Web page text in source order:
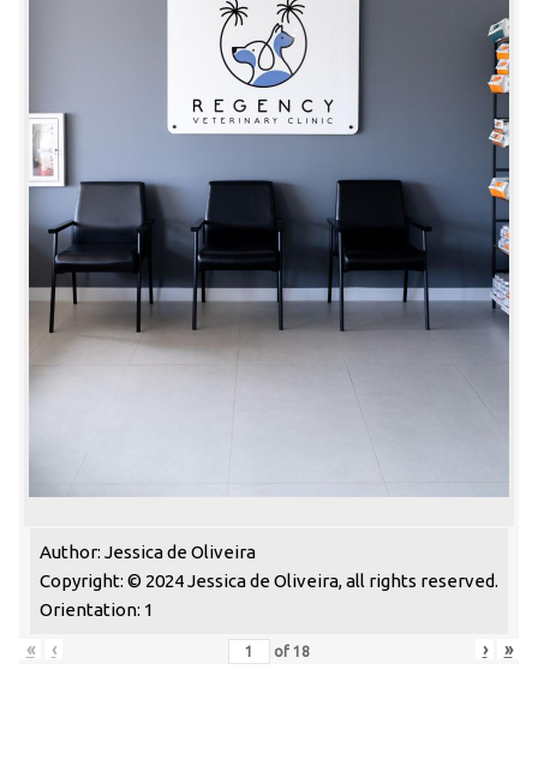
Author: Jessica de Oliveira
Copyright: © 2024 Jessica de Oliveira, all rights reserved.
Orientation: 1
«
‹ of 18 › »